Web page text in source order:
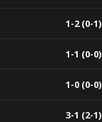
1-2 (0-1)
1-1 (0-0)
1-0 (0-0)
3-1 (2-1)